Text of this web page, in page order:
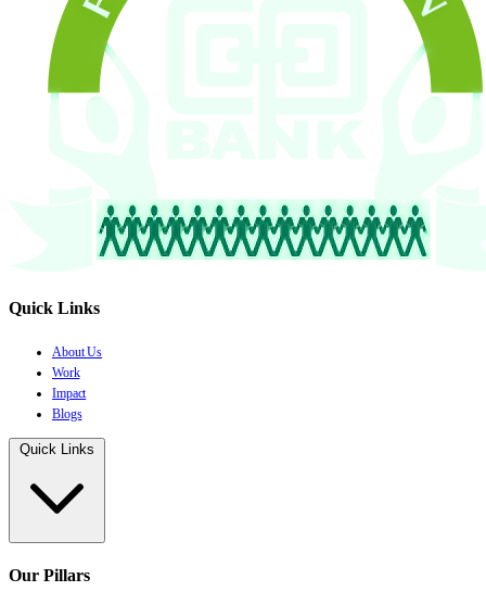
Quick Links
About Us
Work
Impact
Blogs
Quick Links
Our Pillars